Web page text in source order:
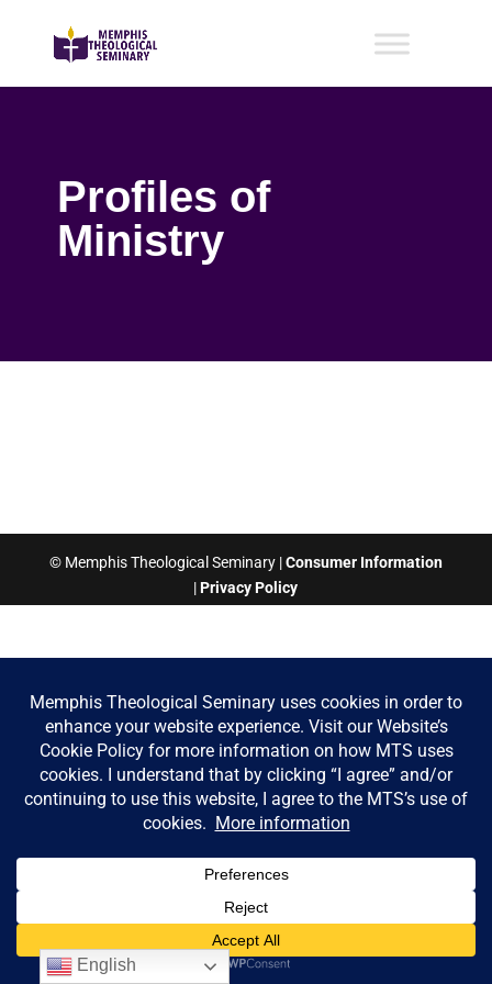
Profiles of
Ministry
© Memphis Theological Seminary |Consumer Information
|Privacy Policy
English